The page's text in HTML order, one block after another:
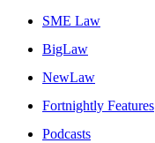
SME Law
BigLaw
NewLaw
Fortnightly Features
Podcasts